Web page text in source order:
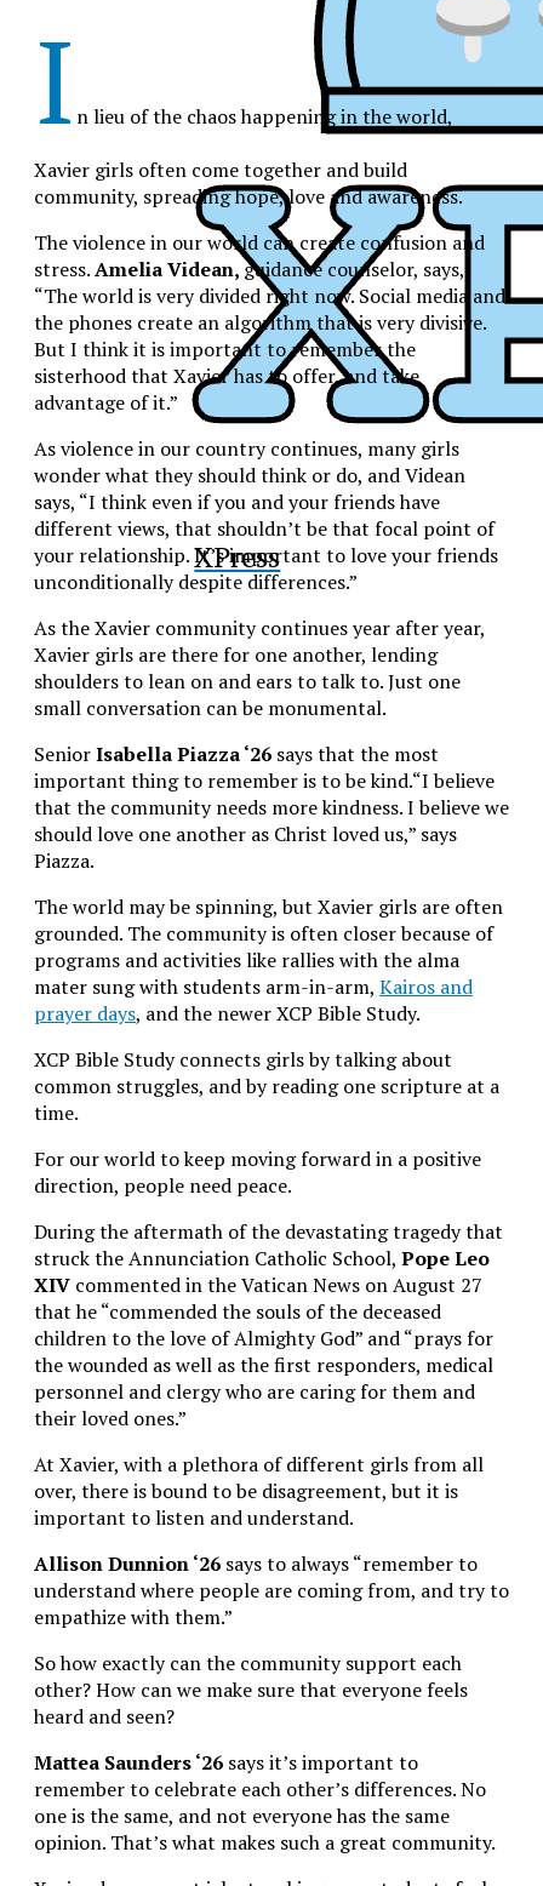
XPress
XPress
I n lieu of the chaos happening in the world,
Xavier girls often come together and build
community, spreading hope, love and awareness.
The violence in our world can create confusion and
stress.Amelia Videan,guidance counselor, says,
“The world is very divided right now. Social media and
the phones create an algorithm that is very divisive.
But I think it is important to remember the
sisterhood that Xavier has to offer, and take
advantage of it.”
As violence in our country continues, many girls
wonder what they should think or do, and Videan
says, “I think even if you and your friends have
different views, that shouldn’t be that focal point of
your relationship. It’s important to love your friends
unconditionally despite differences.”
As the Xavier community continues year after year,
Xavier girls are there for one another, lending
shoulders to lean on and ears to talk to. Just one
small conversation can be monumental.
SeniorIsabella Piazza ‘26 says that the most
important thing to remember is to be kind.“I believe
that the community needs more kindness. I believe we
should love one another as Christ loved us,” says
Piazza.
The world may be spinning, but Xavier girls are often
grounded. The community is often closer because of
programs and activities like rallies with the alma
mater sung with students arm-in-arm, Kairos and
prayer days, and the newer XCP Bible Study.
XCP Bible Study connects girls by talking about
common struggles, and by reading one scripture at a
time.
For our world to keep moving forward in a positive
direction, people need peace.
During the aftermath of the devastating tragedy that
struck the Annunciation Catholic School, Pope Leo
XIV commented in the Vatican News on August 27
that he“commended the souls of the deceased
children to the love of Almighty God” and “prays for
the wounded as well as the first responders, medical
personnel and clergy who are caring for them and
their loved ones.”
At Xavier, with a plethora of different girls from all
over, there is bound to be disagreement, but it is
important to listen and understand.
Allison Dunnion ‘26 says to always “remember to
understand where people are coming from, and try to
empathize with them.”
So how exactly can the community support each
other? How can we make sure that everyone feels
heard and seen?
Mattea Saunders ‘26 says it’s important to
remember to celebrate each other’s differences. No
one is the same, and not everyone has the same
opinion. That’s what makes such a great community.